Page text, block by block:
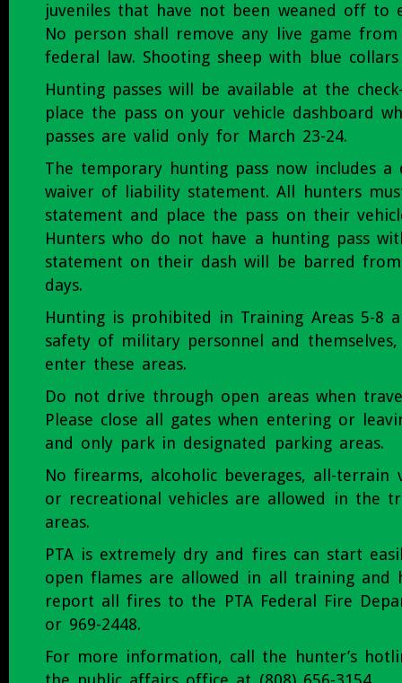
juveniles that have not been weaned off to
No person shall remove any live game
federal law. Shooting sheep with blue
Hunting passes will be available at the
place the pass on your vehicle dashboard
passes are valid only for March 23-24.
The temporary hunting pass now includes a
waiver of liability statement. All hunters
statement and place the pass on their
Hunters who do not have a hunting pass
statement on their dash will be barred
days.
Hunting is prohibited in Training Areas 5-8
safety of military personnel and
enter these areas.
Do not drive through open areas when
Please close all gates when entering or
and only park in designated parking areas.
No firearms, alcoholic beverages, all-terrain
or recreational vehicles are allowed in the
areas.
PTA is extremely dry and fires can start
open flames are allowed in all training and
report all fires to the PTA Federal Fire
or 969-2448.
For more information, call the hunter’s